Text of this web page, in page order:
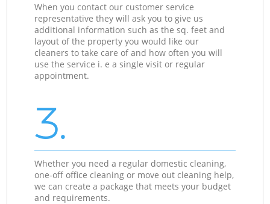
When you contact our customer service
representative they will ask you to give us
additional information such as the sq. feet and
layout of the property you would like our
cleaners to take care of and how often you will
use the service i. e a single visit or regular
appointment.
3.
Whether you need a regular domestic cleaning,
one-off office cleaning or move out cleaning help,
we can create a package that meets your budget
and requirements.